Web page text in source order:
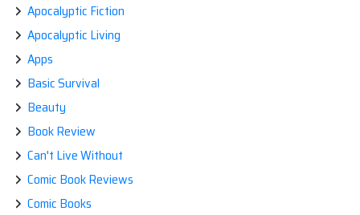
Apocalyptic Fiction
Apocalyptic Living
Apps
Basic Survival
Beauty
Book Review
Can't Live Without
Comic Book Reviews
Comic Books